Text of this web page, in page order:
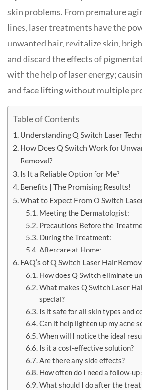
skin problems. From premature
lines, laser treatments have the
unwanted hair, revitalize skin,
and discard the effects of
with the help of laser energy;
and face lifting without multiple
Table of Contents
Understanding Q Switch Laser
How Does Q Switch Work for
Removal?
Is It a Reliable Option for Me?
Benefits | The Promising Results!
What to Expect From O Switch
Meeting the Dermatologist:
Precautions Before the
During the Treatment:
Aftercare at Home:
FAQ’s of Q Switch Laser Hair
How does Q Switch eliminate
What makes Q Switch Laser
special?
Is it safe for all skin types and
Can it help lighten up my acne
When will I notice the ideal
Is it a cost-effective solution?
Are there any side effects?
How often do I need a follow-up
What should I do after the